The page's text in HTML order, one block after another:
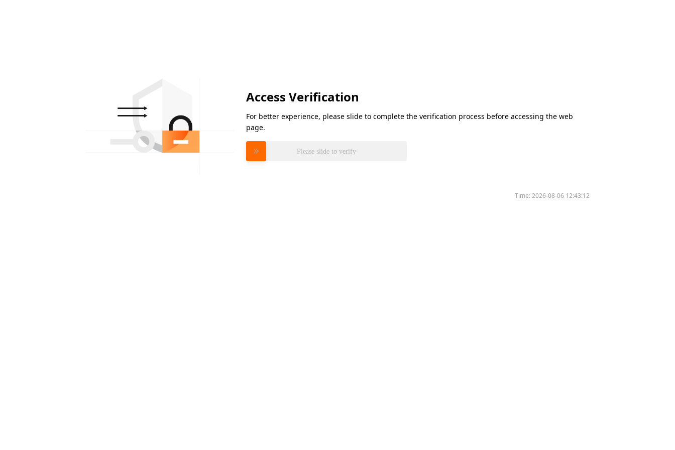
Access Verification
For better experience, please slide to complete the verification process before accessing the web
page.
Please slide to verify
Time:2026-08-06 12:43:12